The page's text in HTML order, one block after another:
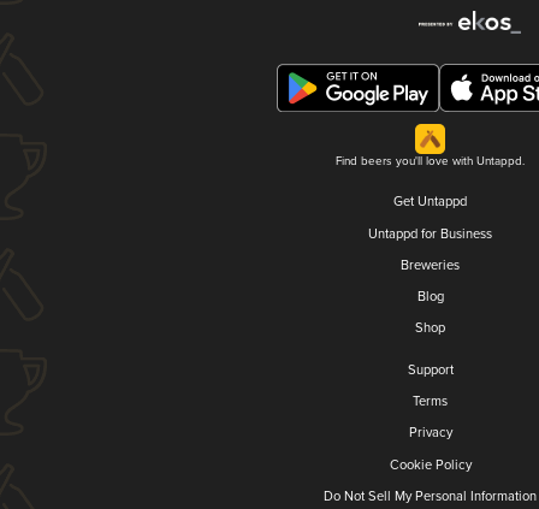
Find beers you'll love with Untappd.
Get Untappd
Untappd for Business
Breweries
Blog
Shop
Support
Terms
Privacy
Cookie Policy
Do Not Sell My Personal Information